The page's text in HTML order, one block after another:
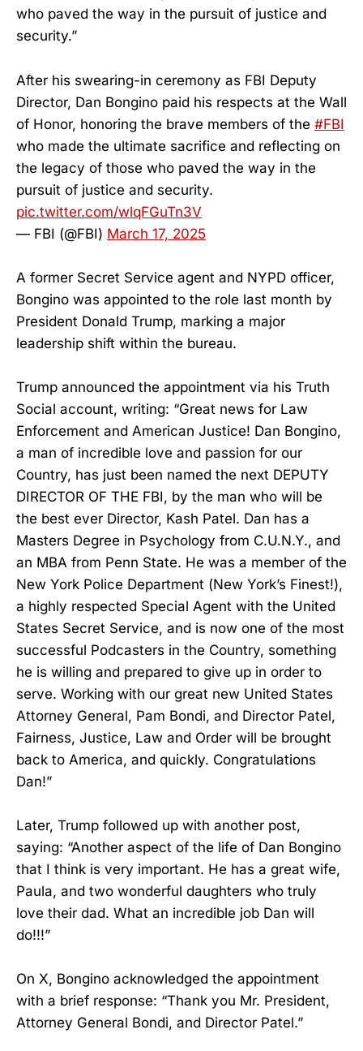
who paved the way in the pursuit of justice and
security.”
After his swearing-in ceremony as FBI Deputy
Director, Dan Bongino paid his respects at the Wall
of Honor, honoring the brave members of the #FBI
who made the ultimate sacrifice and reflecting on
the legacy of those who paved the way in the
pursuit of justice and security.
pic.twitter.com/wlqFGuTn3V
— FBI (@FBI) March 17, 2025
A former Secret Service agent and NYPD officer,
Bongino was appointed to the role last month by
President Donald Trump, marking a major
leadership shift within the bureau.
Trump announced the appointment via his Truth
Social account, writing: “Great news for Law
Enforcement and American Justice! Dan Bongino,
a man of incredible love and passion for our
Country, has just been named the next DEPUTY
DIRECTOR OF THE FBI, by the man who will be
the best ever Director, Kash Patel. Dan has a
Masters Degree in Psychology from C.U.N.Y., and
an MBA from Penn State. He was a member of the
New York Police Department (New York’s Finest!),
a highly respected Special Agent with the United
States Secret Service, and is now one of the most
successful Podcasters in the Country, something
he is willing and prepared to give up in order to
serve. Working with our great new United States
Attorney General, Pam Bondi, and Director Patel,
Fairness, Justice, Law and Order will be brought
back to America, and quickly. Congratulations
Dan!”
Later, Trump followed up with another post,
saying: “Another aspect of the life of Dan Bongino
that I think is very important. He has a great wife,
Paula, and two wonderful daughters who truly
love their dad. What an incredible job Dan will
do!!!”
On X, Bongino acknowledged the appointment
with a brief response: “Thank you Mr. President,
Attorney General Bondi, and Director Patel.”